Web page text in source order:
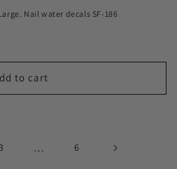
Nail water decals SF-186
to cart
… 6